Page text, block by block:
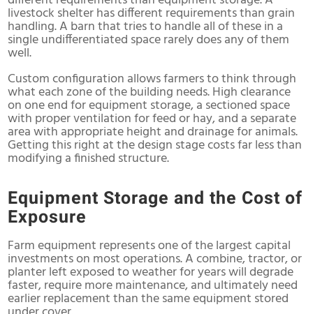
livestock shelter has different requirements than grain
handling. A barn that tries to handle all of these in a
single undifferentiated space rarely does any of them
well.
Custom configuration allows farmers to think through
what each zone of the building needs. High clearance
on one end for equipment storage, a sectioned space
with proper ventilation for feed or hay, and a separate
area with appropriate height and drainage for animals.
Getting this right at the design stage costs far less than
modifying a finished structure.
Equipment Storage and the Cost of
Exposure
Farm equipment represents one of the largest capital
investments on most operations. A combine, tractor, or
planter left exposed to weather for years will degrade
faster, require more maintenance, and ultimately need
earlier replacement than the same equipment stored